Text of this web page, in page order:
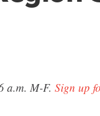
a.m. M-F. Sign up